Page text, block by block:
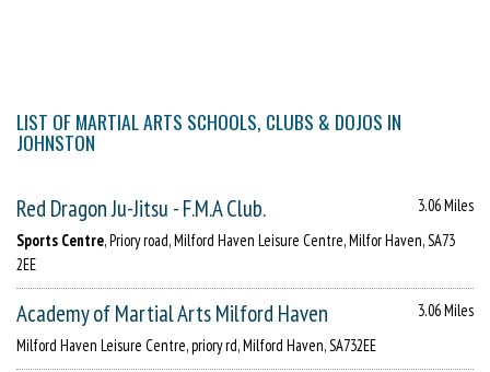
LIST OF MARTIAL ARTS SCHOOLS, CLUBS & DOJOS IN
JOHNSTON
Red Dragon Ju-Jitsu - F.M.A Club.
3.06 Miles
Sports Centre, Priory road, Milford Haven Leisure Centre, Milfor Haven, SA73
2EE
Academy of Martial Arts Milford Haven
3.06 Miles
Milford Haven Leisure Centre, priory rd, Milford Haven, SA732EE